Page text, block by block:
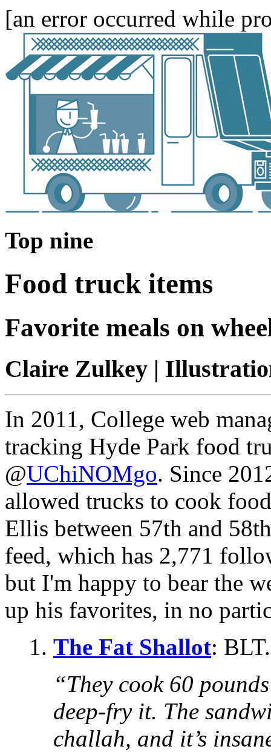
[an error occurred while
Top nine
Food truck items
Favorite meals on
Claire Zulkey |
In 2011, College web
tracking Hyde Park food
@UChiNOMgo. Since
allowed trucks to cook
Ellis between 57th and
feed, which has 2,771
but I'm happy to bear the
up his favorites, in no
1. The Fat Shallot: BLT.
“They cook 60
deep-fry it. The
challah, and it’s